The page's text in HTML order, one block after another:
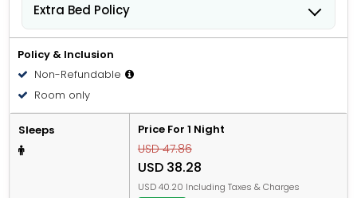
Extra Bed Policy
Policy & Inclusion
Non-Refundable
Room only
Sleeps Price For 1 Night
USD 47.86
USD 38.28
USD 40.20 Including Taxes & Charges